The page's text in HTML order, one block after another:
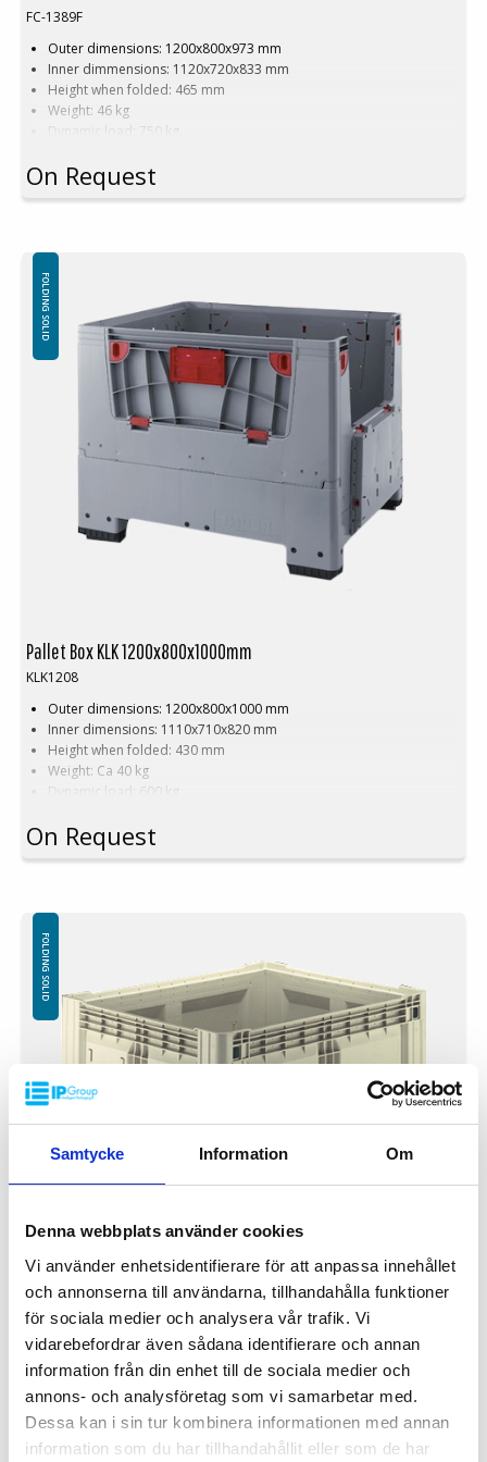
Samtycke Information Om
Denna webbplats använder cookies
Vi använder enhetsidentifierare för att anpassa innehållet
och annonserna till användarna, tillhandahålla funktioner
för sociala medier och analysera vår trafik. Vi
vidarebefordrar även sådana identifierare och annan
information från din enhet till de sociala medier och
annons- och analysföretag som vi samarbetar med.
Dessa kan i sin tur kombinera informationen med annan
information som du har tillhandahållit eller som de har
FC-1389F
Outer dimensions: 1200x800x973 mm
Inner dimmensions: 1120x720x833 mm
Height when folded: 465 mm
Weight: 46 kg
Dynamic load: 750 kg
Material: HDPE
Standard colour:
On Request
Pallet Box KLK 1200x800x1000mm
KLK1208
Outer dimensions: 1200x800x1000 mm
Inner dimensions: 1110x710x820 mm
Height when folded: 430 mm
Weight: Ca 40 kg
Dynamic load: 600 kg
Material: PE
Standard colour: Grey/Black
FOLDING SOLID
On Request
Pallet Box FC 1200x1000x800mm
FC-1308F
Outer dimensions: 1200x1000x800 mm
Inner dimensions: 1120x920x660 mm
Height when folded: 293 mm
Weight: 44 kg
Dynamic load: 750 kg
FOLDING SOLID